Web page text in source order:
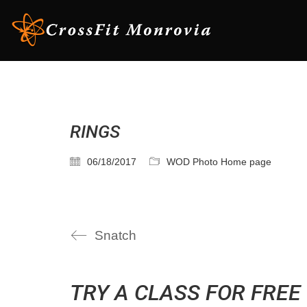
RINGS
06/18/2017 WOD Photo Home page
Snatch
TRY A CLASS FOR FREE